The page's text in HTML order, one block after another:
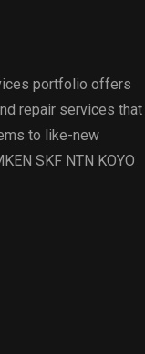
portfolio offers
repair services that
to like-new
SKF NTN KOYO